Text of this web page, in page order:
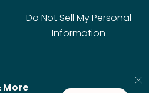
Do Not Sell My Personal
Information
More